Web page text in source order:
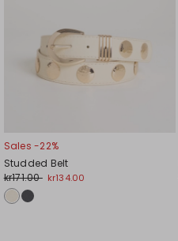
Sales -22%
Studded Belt
kr171.00 kr134.00